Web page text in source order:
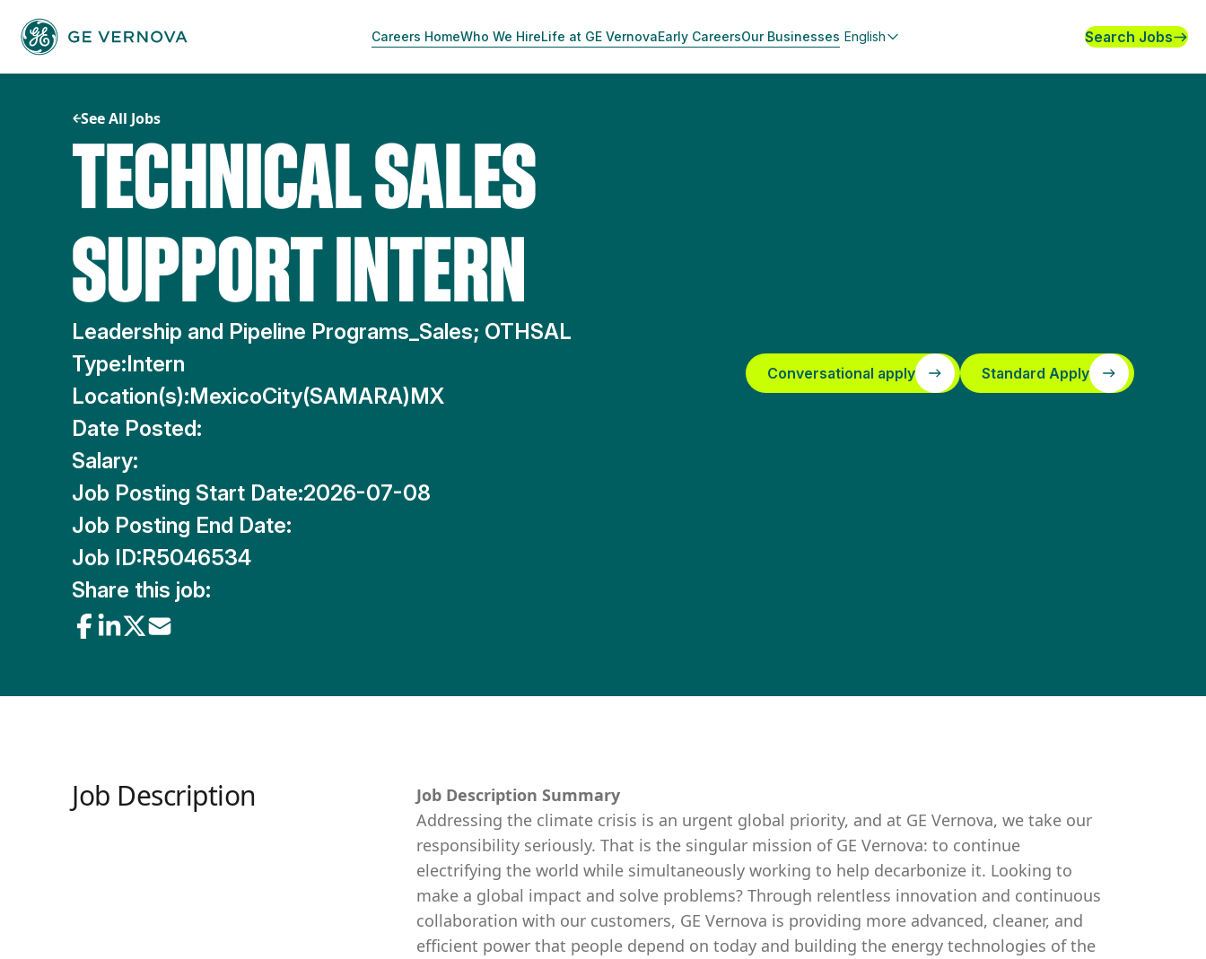
content
Careers HomeWho We HireLife at GE VernovaEarly CareersOur Businesses English Search Jobs
See All Jobs
TECHNICAL SALES
SUPPORT INTERN
Leadership and Pipeline Programs_Sales; OTHSAL
Type:Intern
Location(s):MexicoCity(SAMARA)MX
Date Posted:
Salary:
Job Posting Start Date:2026-07-08
Job Posting End Date:
Job ID:R5046534
Share this job:
Conversational apply Standard Apply
Job Description
Job Description Summary
Addressing the climate crisis is an urgent global priority, and at GE Vernova, we take our
responsibility seriously. That is the singular mission of GE Vernova: to continue
electrifying the world while simultaneously working to help decarbonize it. Looking to
make a global impact and solve problems? Through relentless innovation and continuous
collaboration with our customers, GE Vernova is providing more advanced, cleaner, and
efficient power that people depend on today and building the energy technologies of the